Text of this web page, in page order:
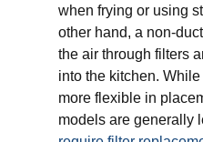
when frying or using
other hand, a non-
the air through filters
into the kitchen.
more flexible in
models are generally